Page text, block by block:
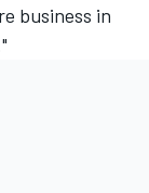
business in